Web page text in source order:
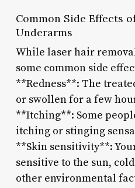
Common Side Effects
Underarms
While laser hair
some common side
**Redness**: The
or swollen for a few
**Itching**: Some
itching or stinging
**Skin sensitivity**:
sensitive to the sun,
other environmental